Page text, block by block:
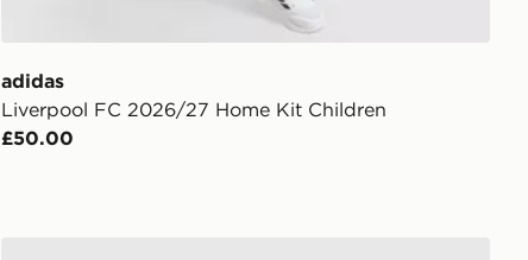
adidas
Liverpool FC 2026/27 Home Kit Children
£50.00